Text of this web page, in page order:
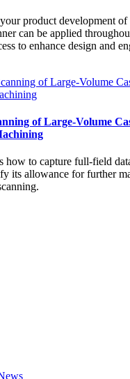
product development of
can be applied
to enhance design and
of Large-Volume
how to capture full-field
its allowance for further